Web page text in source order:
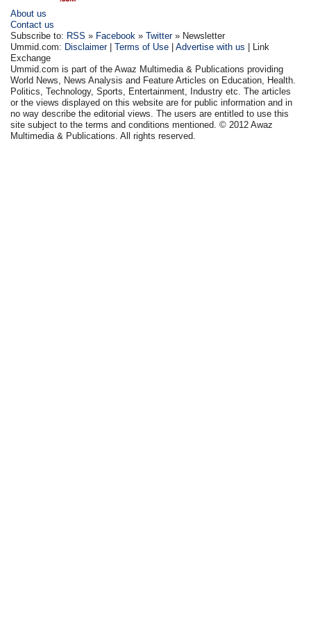
About us
Contact us
Subscribe to: RSS » Facebook »Twitter» Newsletter
Ummid.com: Disclaimer|Terms of Use |Advertise with us | Link
Exchange
Ummid.com is part of the Awaz Multimedia & Publications providing
World News, News Analysis and Feature Articles on Education, Health.
Politics, Technology, Sports, Entertainment, Industry etc. The articles
or the views displayed on this website are for public information and in
no way describe the editorial views. The users are entitled to use this
site subject to the terms and conditions mentioned. © 2012 Awaz
Multimedia & Publications. All rights reserved.